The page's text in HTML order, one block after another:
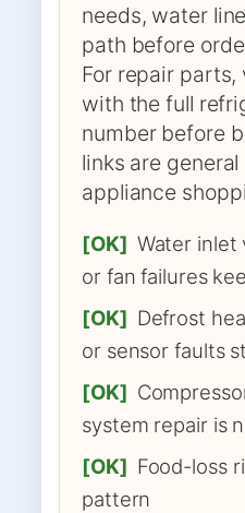
needs, water
path before
For repair
with the full
number before
links are
appliance
[OK] Water inlet
or fan failures
[OK] Defrost
or sensor faults
[OK]
system repair is
[OK] Food-loss
pattern